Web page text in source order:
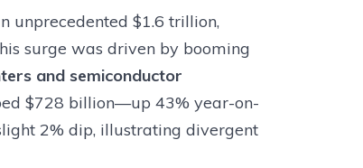
unprecedented $1.6 trillion,
surge was driven by booming
and semiconductor
$728 billion—up 43% year-on-
2% dip, illustrating divergent